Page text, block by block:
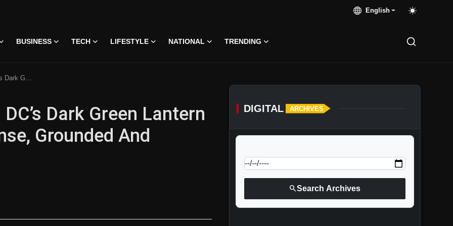
English
BUSINESS TECH LIFESTYLE NATIONAL TRENDING
Emotionally Promising
Dark Green Lantern
Grounded And
07 Jun, 2026
DIGITAL ARCHIVES
searchSearch Archives